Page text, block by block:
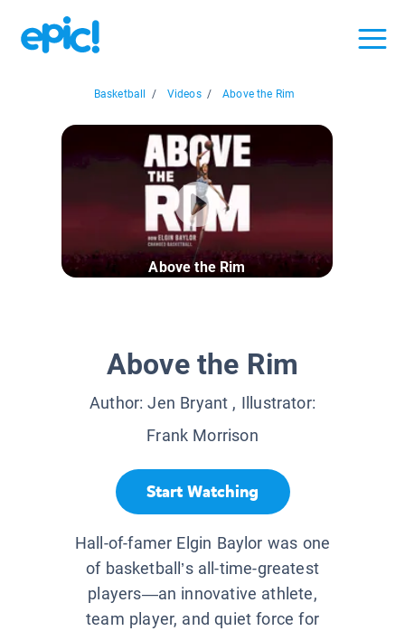
Basketball / Videos / Above the Rim
Above the Rim
Above the Rim
Author:Jen Bryant , Illustrator:
Frank Morrison
Start Watching
Hall-of-famer Elgin Baylor was one
of basketball’s all-time-greatest
players—an innovative athlete,
team player, and quiet force for